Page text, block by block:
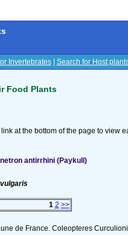
Invertebrates| Search for Host
Food Plants
at the bottom of the page to view
antirrhini (Paykull)
1 2 >>
de France. Coleopteres